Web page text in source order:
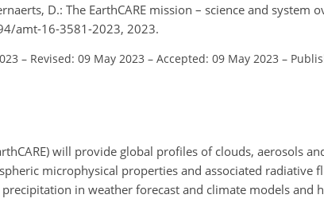
D.: The EarthCARE mission – science and system
amt-16-3581-2023, 2023.
– Revised: 09 May 2023 – Accepted: 09 May 2023 –
will provide global profiles of clouds, aerosols
microphysical properties and associated radiative
in weather forecast and climate models and